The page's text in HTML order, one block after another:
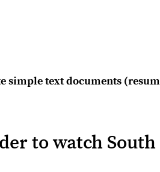
simple text documents
to watch